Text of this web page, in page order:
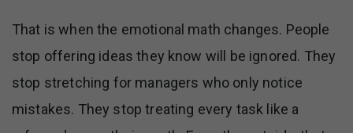
That is when the emotional math changes. People
stop offering ideas they know will be ignored. They
stop stretching for managers who only notice
mistakes. They stop treating every task like a